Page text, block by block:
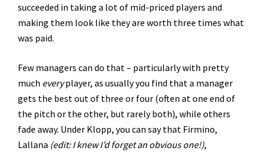
succeeded in taking a lot of mid-priced players and
making them look like they are worth three times what
was paid.
Few managers can do that – particularly with pretty
much everyplayer, as usually you find that a manager
gets the best out of three or four (often at one end of
the pitch or the other, but rarely both), while others
fade away. Under Klopp, you can say that Firmino,
Lallana (edit: I knew I’d forget an obvious one!),